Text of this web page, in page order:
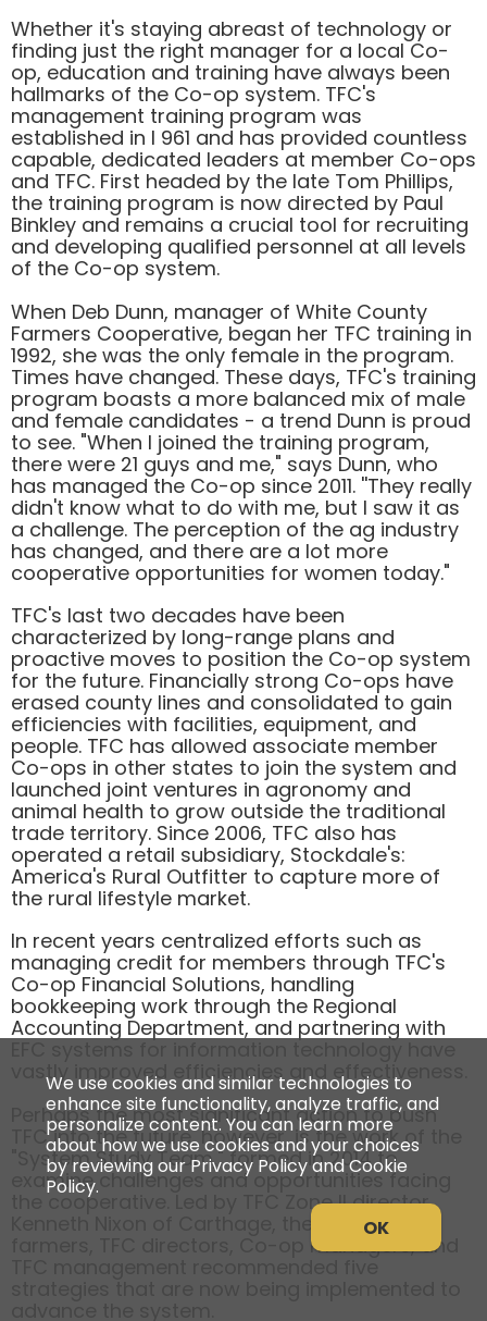
Whether it's staying abreast of technology or
finding just the right manager for a local Co-
op, education and training have always been
hallmarks of the Co-op system. TFC's
management training program was
established in I 961 and has provided countless
capable, dedicated leaders at member Co-ops
and TFC. First headed by the late Tom Phillips,
the training program is now directed by Paul
Binkley and remains a crucial tool for recruiting
and developing qualified personnel at all levels
of the Co-op system.
When Deb Dunn, manager of White County
Farmers Cooperative, began her TFC training in
1992, she was the only female in the program.
Times have changed. These days, TFC's training
program boasts a more balanced mix of male
and female candidates - a trend Dunn is proud
to see. "When I joined the training program,
there were 21 guys and me," says Dunn, who
has managed the Co-op since 2011. ''They really
didn't know what to do with me, but I saw it as
a challenge. The perception of the ag industry
has changed, and there are a lot more
cooperative opportunities for women today."
TFC's last two decades have been
characterized by long-range plans and
proactive moves to position the Co-op system
for the future. Financially strong Co-ops have
erased county lines and consolidated to gain
efficiencies with facilities, equipment, and
people. TFC has allowed associate member
Co-ops in other states to join the system and
launched joint ventures in agronomy and
animal health to grow outside the traditional
trade territory. Since 2006, TFC also has
operated a retail subsidiary, Stockdale's:
America's Rural Outfitter to capture more of
the rural lifestyle market.
In recent years centralized efforts such as
managing credit for members through TFC's
Co-op Financial Solutions, handling
bookkeeping work through the Regional
Accounting Department, and partnering with
vastly improved efficiencies and effectiveness.
Perhaps the most significant action to push
TFC into the future, however, is the work of the
"System Study Team," formed in 2014 to
examine challenges and opportunities facing
the cooperative. Led by TFC Zone II director
Kenneth Nixon of Carthage, the team of
farmers, TFC directors, Co-op managers, and
We use cookies and similar technologies to
enhance site functionality, analyze traffic, and
personalize content. You can learn more
about how we use cookies and your choices
by reviewing our Privacy Policy and Cookie
Policy.
OK